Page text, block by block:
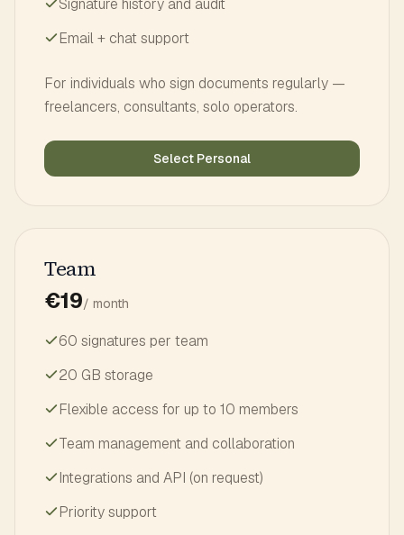
Signature history and audit
Email + chat support
For individuals who sign documents regularly —
freelancers, consultants, solo operators.
Select Personal
Team
€19/ month
60 signatures per team
20 GB storage
Flexible access for up to 10 members
Team management and collaboration
Integrations and API (on request)
Priority support